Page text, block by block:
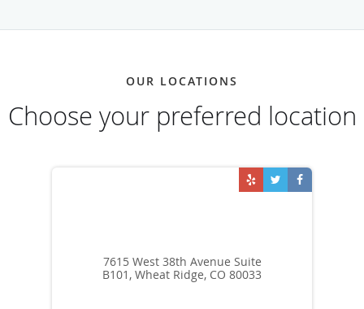
OUR LOCATIONS
Choose your preferred location
7615 West 38th Avenue Suite
B101, Wheat Ridge, CO 80033